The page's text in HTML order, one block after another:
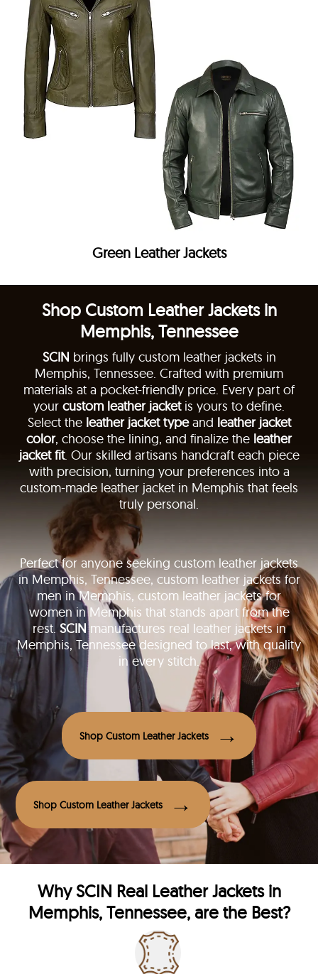
Green Leather Jackets
Shop Custom Leather Jackets in
Memphis, Tennessee
SCIN brings fully custom leather jackets in
Memphis, Tennessee. Crafted with premium
materials at a pocket-friendly price. Every part of
your custom leather jacketis yours to define.
Select the leather jacket typeand leather jacket
color, choose the lining, and finalize the leather
jacket fit. Our skilled artisans handcraft each piece
with precision, turning your preferences into a
custom-made leather jacket in Memphis that feels
truly personal.
Perfect for anyone seeking custom leather jackets
in Memphis, Tennessee, custom leather jackets for
men in Memphis, custom leather jackets for
women in Memphis that stands apart from the
rest. SCINmanufactures real leather jackets in
Memphis, Tennessee designed to last, with quality
in every stitch.
Shop Custom Leather Jackets
Shop Custom Leather Jackets
WhySCIN Real Leather Jackets in
Memphis, Tennessee, are the Best?